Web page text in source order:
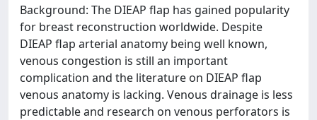
Background: The DIEAP flap has gained popularity
for breast reconstruction worldwide. Despite
DIEAP flap arterial anatomy being well known,
venous congestion is still an important
complication and the literature on DIEAP flap
venous anatomy is lacking. Venous drainage is less
predictable and research on venous perforators is